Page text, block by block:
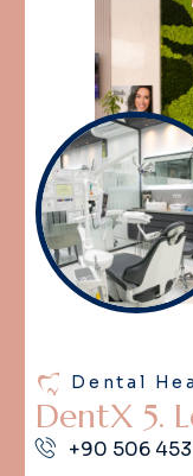
Dental
DentX 5. L
+90 506